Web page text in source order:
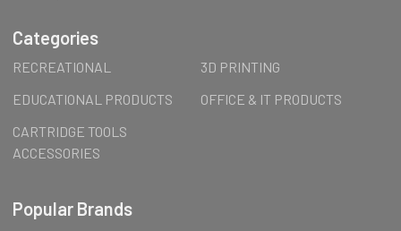
Categories
RECREATIONAL
3D PRINTING
EDUCATIONAL PRODUCTS
OFFICE & IT PRODUCTS
CARTRIDGE TOOLS
ACCESSORIES
Popular Brands